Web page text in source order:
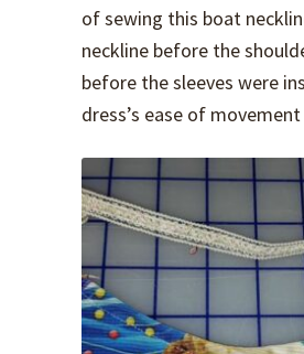
of sewing this boat
neckline before the
before the sleeves were
dress’s ease of